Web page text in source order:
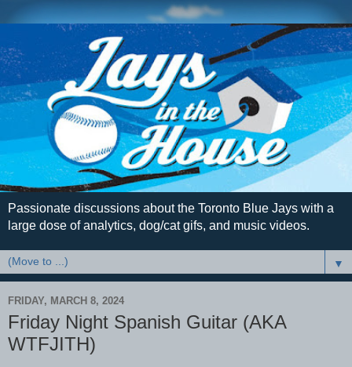
Passionate discussions about the Toronto Blue Jays with a
large dose of analytics, dog/cat gifs, and music videos.
▼
FRIDAY, MARCH 8, 2024
Friday Night Spanish Guitar (AKA
WTFJITH)